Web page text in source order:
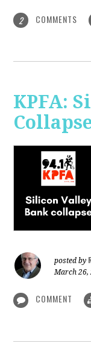
2 COMMENTS
KPFA:
posted by
March 26,
COMMENT